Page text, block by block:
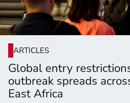
ARTICLES
Global entry
outbreak spreads
East Africa